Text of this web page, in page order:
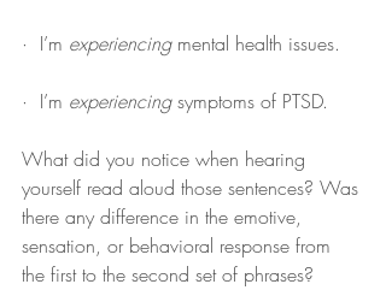
·  I’m experiencing mental health issues.
·  I’m experiencing symptoms of PTSD.
What did you notice when hearing
yourself read aloud those sentences? Was
there any difference in the emotive,
sensation, or behavioral response from
the first to the second set of phrases?